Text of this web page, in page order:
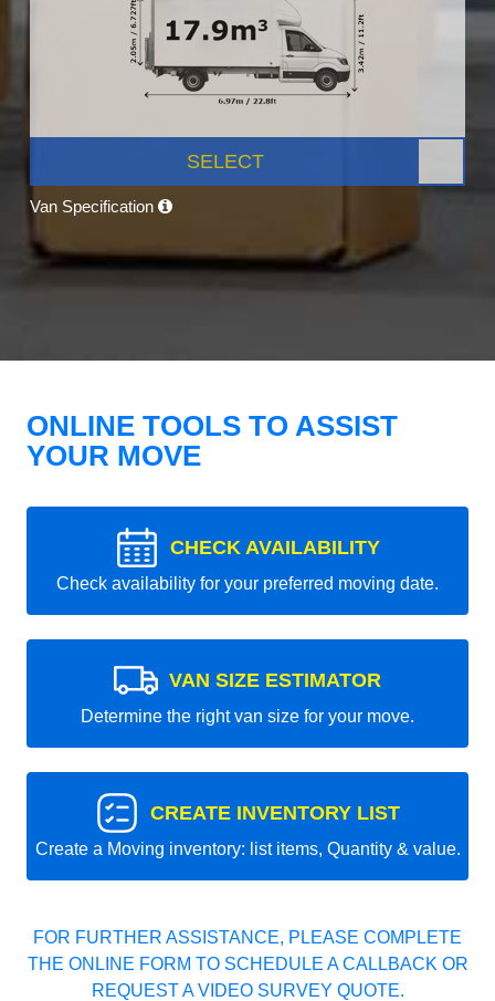
SELECT
Van Specification
ONLINE TOOLS TO ASSIST
YOUR MOVE
CHECK AVAILABILITY
Check availability for your preferred moving date.
VAN SIZE ESTIMATOR
Determine the right van size for your move.
CREATE INVENTORY LIST
Create a Moving inventory: list items, Quantity & value.
FOR FURTHER ASSISTANCE, PLEASE COMPLETE
THE ONLINE FORM TO SCHEDULE A CALLBACK OR
REQUEST A VIDEO SURVEY QUOTE.